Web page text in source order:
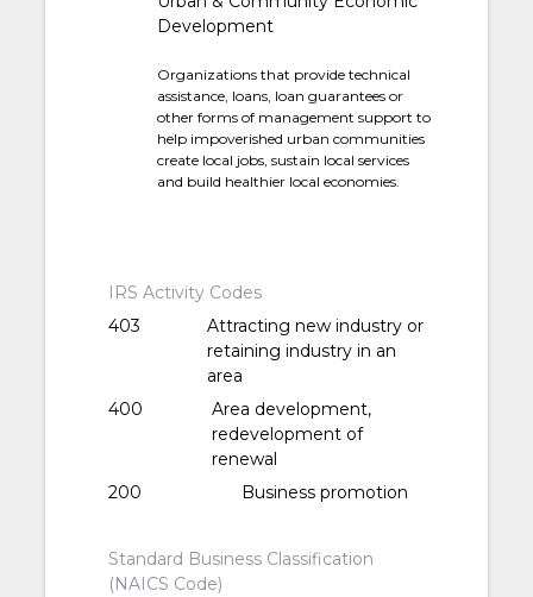
Development
Organizations that provide technical
assistance, loans, loan guarantees or
other forms of management support to
help impoverished urban communities
create local jobs, sustain local services
and build healthier local economies.
IRS Activity Codes
403
Attracting new industry or
retaining industry in an
area
400
Area development,
redevelopment of
renewal
200
Business promotion
Standard Business Classification
(NAICS Code)